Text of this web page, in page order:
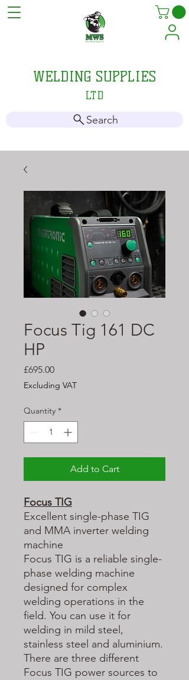
WELDING SUPPLIES
LTD
Search
Focus Tig 161 DC
HP
£695.00Price
Excluding VAT
Quantity *
Add to Cart
Focus TIG
Excellent single-phase TIG
and MMA inverter welding
machine
Focus TIG is a reliable single-
phase welding machine
designed for complex
welding operations in the
field. You can use it for
welding in mild steel,
stainless steel and aluminium.
There are three different
Focus TIG power sources to